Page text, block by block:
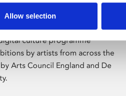
Allow selection
culture programme
by artists from across the
Arts Council England and De